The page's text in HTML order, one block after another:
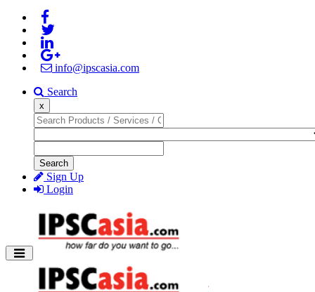
info@ipscasia.com
Search
x
Search
Sign Up
Login